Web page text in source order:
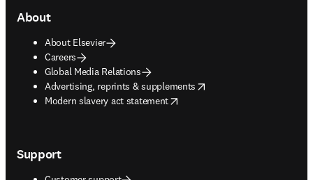
About
About Elsevier
Careers
Global Media Relations
Advertising, reprints & supplements
opens in new tab/window
Modern slavery act statement
opens in new tab/window
Support